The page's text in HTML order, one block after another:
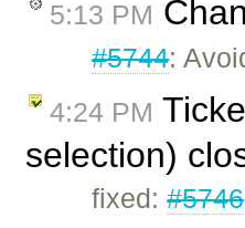
5:13 PM
#5744:
4:24 PM
selection)
fixed:#5746